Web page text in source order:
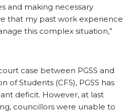
and making necessary
that my past work experience
this complex situation,”
case between PGSS and
of Students (CFS), PGSS has
deficit. However, at last
councillors were unable to